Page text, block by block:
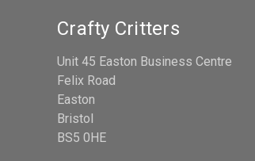
Crafty Critters
Unit 45 Easton Business Centre
Felix Road
Easton
Bristol
BS5 0HE